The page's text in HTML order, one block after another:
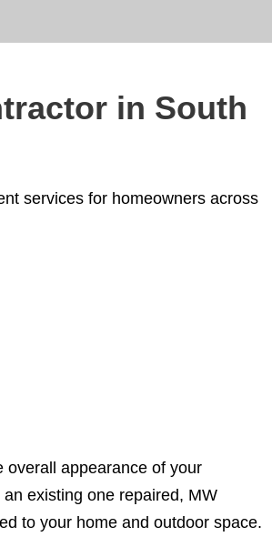
in South
services for homeowners across
overall appearance of your
existing one repaired, MW
to your home and outdoor space.